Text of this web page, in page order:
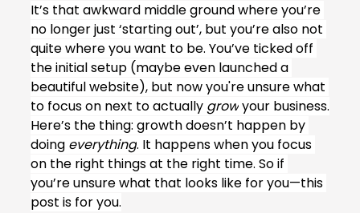
It’s that awkward middle ground where you’re
no longer just ‘starting out’, but you’re also not
quite where you want to be. You’ve ticked off
the initial setup (maybe even launched a
beautiful website), but now you're unsure what
to focus on next to actually grow your business.
Here’s the thing: growth doesn’t happen by
doing everything. It happens when you focus
on the right things at the right time. So if
you’re unsure what that looks like for you—this
post is for you.